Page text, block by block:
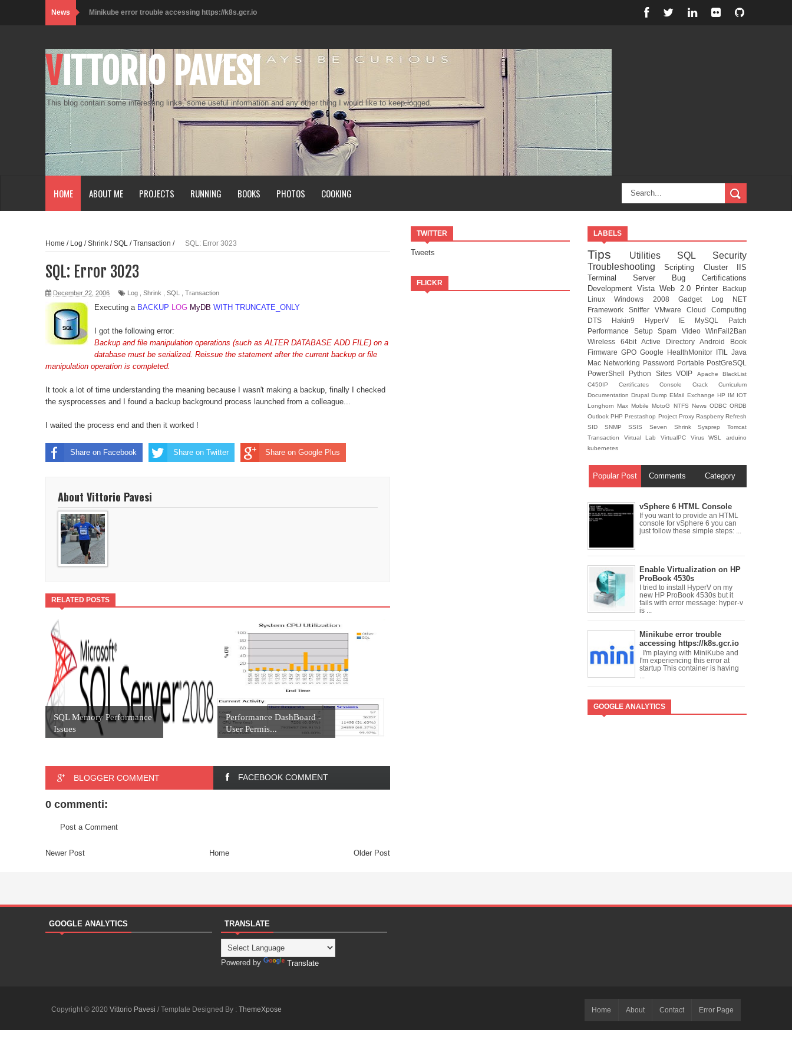
News Minikube error trouble accessing https://k8s.gcr.io
Lo smartworker e i muffin
Check_MK SNMP Plugin Example
Customize Terminal Console
Raspberry Pi Zero W - SSH over USB
Java - Unable to open JLP
Access vPostgres
Moto G - Clear Cache
Ubuntu error "Running post-installation trigger update-notifier-common"
Robocopy Example
Be notified when lose power
VITTORIO PAVESI
This blog contain some interesting links, some useful information and any other thing I would like to keep logged.
HOME ABOUT ME PROJECTS RUNNING BOOKS PHOTOS COOKING
TWITTER
Tweets
FLICKR
Home / Log /Shrink /SQL /Transaction / SQL: Error 3023
SQL: Error 3023
December 22, 2006 Log Shrink SQL Transaction
Executing a BACKUP LOG MyDB WITH TRUNCATE_ONLY
I got the following error:
Backup and file manipulation operations (such as ALTER DATABASE ADD FILE) on a
database must be serialized. Reissue the statement after the current backup or file
manipulation operation is completed.
It took a lot of time understanding the meaning because I wasn't making a backup, finally I checked
the sysprocesses and I found a backup background process launched from a colleague...
I waited the process end and then it worked !
Share on Facebook Share on Twitter Share on Google Plus
About Vittorio Pavesi
RELATED POSTS
SQL Memory Performance
Issues
Performance DashBoard -
User Permis...
BLOGGER COMMENT FACEBOOK COMMENT
0 commenti:
Post a Comment
Newer Post Older Post
Home
LABELS
Tips Utilities SQL Security
TroubleshootingScripting Cluster
IIS
Terminal Server
Bug Certifications
DevelopmentVistaWeb 2.0 Printer
Backup
LinuxWindows 2008Gadget Log NET
Framework Sniffer VMware Cloud Computing
DTS Hakin9 HyperV IE MySQL Patch
Performance Setup Spam Video WinFail2Ban
Wireless 64bitActive DirectoryAndroid Book
Firmware GPO Google HealthMonitor ITIL Java
Mac Networking Password Portable PostGreSQL
PowerShell Python SitesVOIP ApacheBlackList
C450IP Certificates Console Crack Curriculum
DocumentationDrupalDumpEMail Exchange HP IM IOT
LonghornMaxMobileMotoG NTFS News ODBCORDB
OutlookPHPPrestashop Project Proxy RaspberryRefresh
SID SNMPSSISSeven ShrinkSysprepTomcat
Transaction Virtual LabVirtualPC VirusWSLarduino
kubernetes
Popular Post Comments Category
vSphere 6 HTML Console
If you want to provide an HTML
console for vSphere 6 you can
just follow these simple steps: ...
Enable Virtualization on HP
ProBook 4530s
I tried to install HyperV on my
new HP ProBook 4530s but it
fails with error message: hyper-v
is ...
Minikube error trouble
accessing https://k8s.gcr.io
I'm playing with MiniKube and
I'm experiencing this error at
startup This container is having
GOOGLE ANALYTICS
GOOGLE ANALYTICS TRANSLATE
Powered by Translate
Copyright © 2020 Vittorio Pavesi / Template Designed By : ThemeXpose Home About Contact Error Page